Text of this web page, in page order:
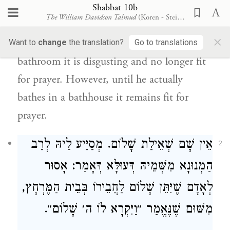
Shabbat 10b
The William Davidson Talmud (Koren - Steinsaltz)
Want to change the translation? Go to translations ×
disgusting.Once a place is called a
bathroom it is disgusting and no longer fit
for prayer. However, until he actually
bathes in a bathhouse it remains fit for
prayer.
2
אֵין שָׁם שְׁאֵילַת שָׁלוֹם. מְסַיַּיע לֵיהּ לְרַב
הַמְנוּנָא מִשְּׁמֵיהּ דְּעוּלָּא דְּאָמַר: אָסוּר
לְאָדָם שֶׁיִּתֵּן שָׁלוֹם לַחֲבֵירוֹ בְּבֵית הַמֶּרְחָץ,
מִשּׁוּם שֶׁנֶּאֱמַר ״וַיִּקְרָא לוֹ ה׳ שָׁלוֹם״.